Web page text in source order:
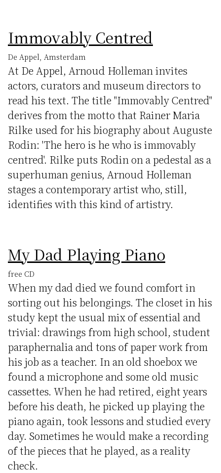
Immovably Centred
De Appel, Amsterdam
At De Appel, Arnoud Holleman invites
actors, curators and museum directors to
read his text. The title "Immovably Centred"
derives from the motto that Rainer Maria
Rilke used for his biography about Auguste
Rodin: 'The hero is he who is immovably
centred'. Rilke puts Rodin on a pedestal as a
superhuman genius, Arnoud Holleman
stages a contemporary artist who, still,
identifies with this kind of artistry.
My Dad Playing Piano
free CD
When my dad died we found comfort in
sorting out his belongings. The closet in his
study kept the usual mix of essential and
trivial: drawings from high school, student
paraphernalia and tons of paper work from
his job as a teacher. In an old shoebox we
found a microphone and some old music
cassettes. When he had retired, eight years
before his death, he picked up playing the
piano again, took lessons and studied every
day. Sometimes he would make a recording
of the pieces that he played, as a reality
check.